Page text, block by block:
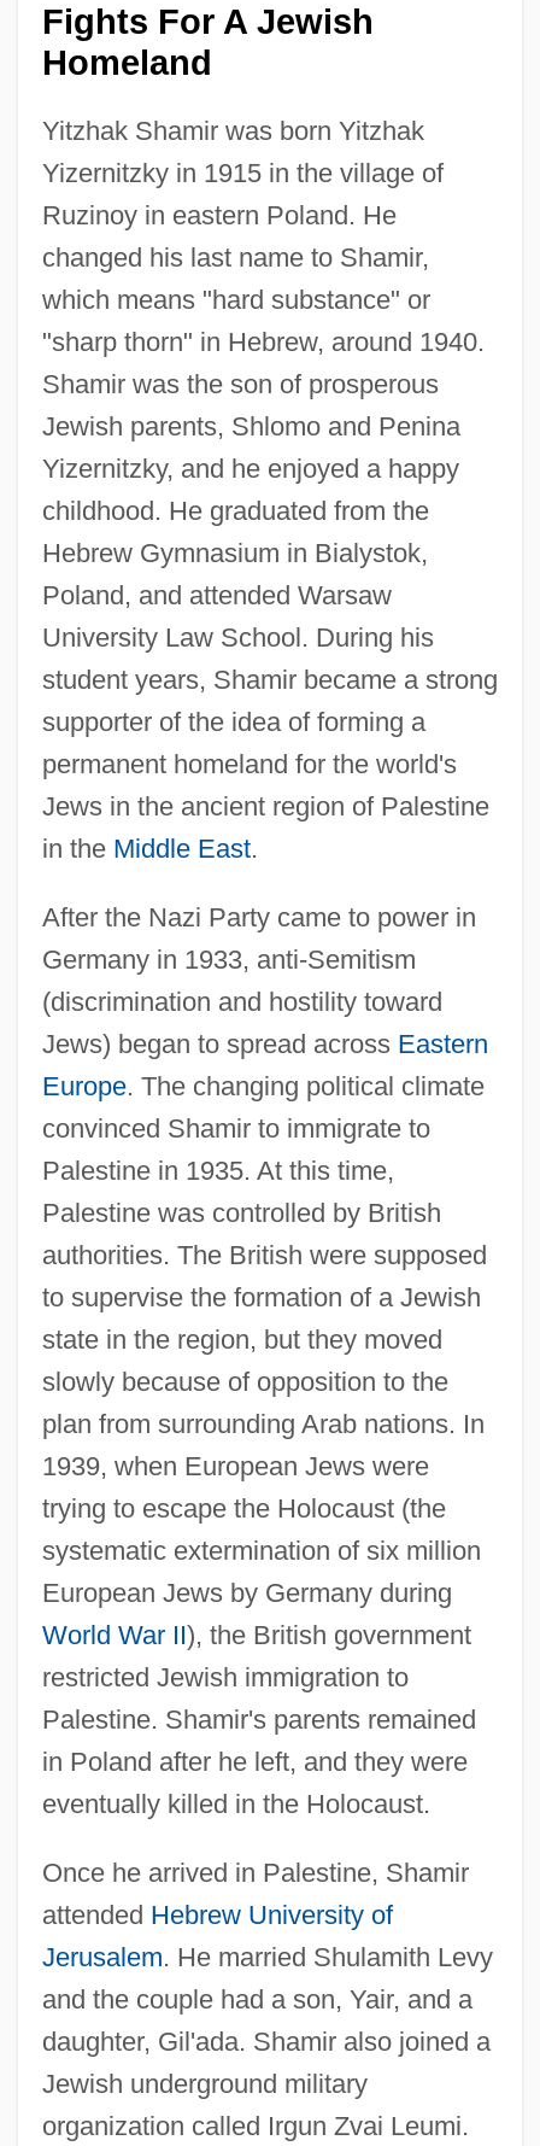
Fights For A Jewish
Homeland
Yitzhak Shamir was born Yitzhak
Yizernitzky in 1915 in the village of
Ruzinoy in eastern Poland. He
changed his last name to Shamir,
which means "hard substance" or
"sharp thorn" in Hebrew, around 1940.
Shamir was the son of prosperous
Jewish parents, Shlomo and Penina
Yizernitzky, and he enjoyed a happy
childhood. He graduated from the
Hebrew Gymnasium in Bialystok,
Poland, and attended Warsaw
University Law School. During his
student years, Shamir became a strong
supporter of the idea of forming a
permanent homeland for the world's
Jews in the ancient region of Palestine
in the Middle East.
After the Nazi Party came to power in
Germany in 1933, anti-Semitism
(discrimination and hostility toward
Jews) began to spread across Eastern
Europe. The changing political climate
convinced Shamir to immigrate to
Palestine in 1935. At this time,
Palestine was controlled by British
authorities. The British were supposed
to supervise the formation of a Jewish
state in the region, but they moved
slowly because of opposition to the
plan from surrounding Arab nations. In
1939, when European Jews were
trying to escape the Holocaust (the
systematic extermination of six million
European Jews by Germany during
World War II), the British government
restricted Jewish immigration to
Palestine. Shamir's parents remained
in Poland after he left, and they were
eventually killed in the Holocaust.
Once he arrived in Palestine, Shamir
attended Hebrew University of
Jerusalem. He married Shulamith Levy
and the couple had a son, Yair, and a
daughter, Gil'ada. Shamir also joined a
Jewish underground military
organization called Irgun Zvai Leumi.